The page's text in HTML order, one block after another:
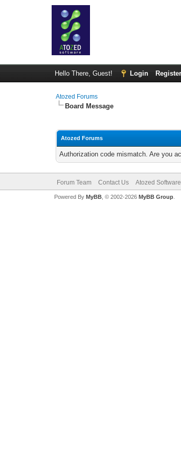
Hello There, Guest! Login Register
Atozed Forums
Board Message
Atozed Forums
Authorization code mismatch. Are you
Forum Team Contact Us Atozed Software
Powered By MyBB, © 2002-2026 MyBB Group.